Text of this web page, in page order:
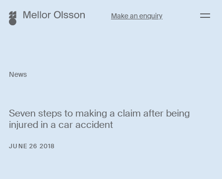
Make an enquiry Menu
News
Seven steps to making a claim after being
injured in a car accident
JUNE 26 2018